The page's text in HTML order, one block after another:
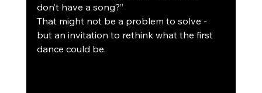
don’t have a song?”
That might not be a problem to solve -
but an invitation to rethink what the first
dance could be.